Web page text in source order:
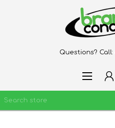
Questions? Call: